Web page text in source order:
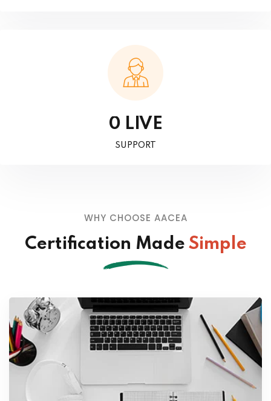
0LIVE
SUPPORT
WHY CHOOSE AACEA
Certification Made Simple